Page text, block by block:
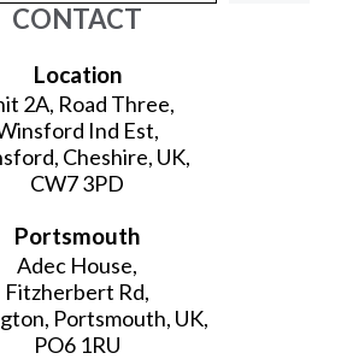
CONTACT
Location
2A, Road Three,
Ind Est,
Cheshire, UK,
CW7 3PD
Portsmouth
Adec House,
Fitzherbert Rd,
Portsmouth, UK,
PO6 1RU